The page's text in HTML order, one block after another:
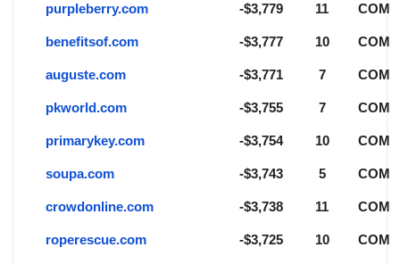
purpleberry.com -$3,779 11 COM
benefitsof.com -$3,777 10 COM
auguste.com -$3,771 7 COM
pkworld.com -$3,755 7 COM
primarykey.com -$3,754 10 COM
soupa.com -$3,743 5 COM
crowdonline.com -$3,738 11 COM
roperescue.com -$3,725 10 COM